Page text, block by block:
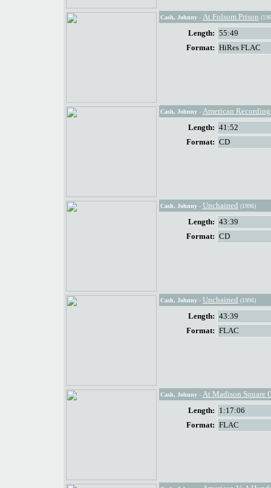
Cash, Johnny- At Folsom Prison
Length: 55:49
Format: HiRes FLAC
Cash, Johnny- American
Length: 41:52
Format: CD
Cash, Johnny- Unchained (1996)
Length: 43:39
Format: CD
Cash, Johnny- Unchained (1996)
Length: 43:39
Format: FLAC
Cash, Johnny- At Madison Square
Length: 1:17:06
Format: FLAC